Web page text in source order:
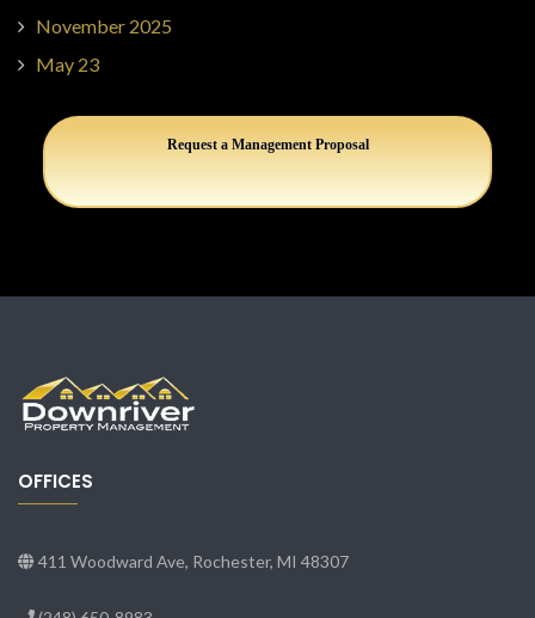
November 2025
May 23
Request a Management Proposal
OFFICES
411 Woodward Ave, Rochester, MI 48307